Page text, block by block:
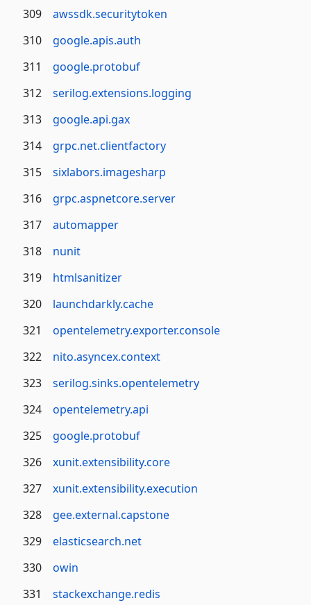
309
awssdk.securitytoken
310
google.apis.auth
311
google.protobuf
312
serilog.extensions.logging
313
google.api.gax
314
grpc.net.clientfactory
315
sixlabors.imagesharp
316
grpc.aspnetcore.server
317
automapper
318
nunit
319
htmlsanitizer
320
launchdarkly.cache
321
opentelemetry.exporter.console
322
nito.asyncex.context
323
serilog.sinks.opentelemetry
324
opentelemetry.api
325
google.protobuf
326
xunit.extensibility.core
327
xunit.extensibility.execution
328
gee.external.capstone
329
elasticsearch.net
330
owin
331
stackexchange.redis